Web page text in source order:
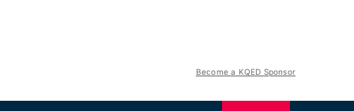
Become a KQED Sponsor